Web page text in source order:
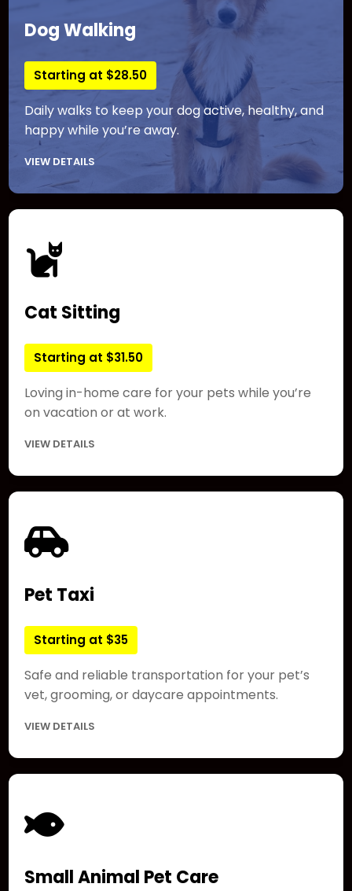
Dog Walking
Starting at $28.50
Daily walks to keep your dog active, healthy, and
happy while you’re away.
VIEW DETAILS
Cat Sitting
Starting at $31.50
Loving in-home care for your pets while you’re
on vacation or at work.
VIEW DETAILS
Pet Taxi
Starting at $35
Safe and reliable transportation for your pet’s
vet, grooming, or daycare appointments.
VIEW DETAILS
Small Animal Pet Care